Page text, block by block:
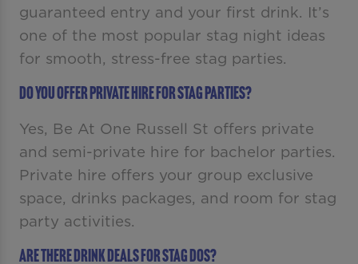
guaranteed entry and your first drink. It’s
one of the most popular stag night ideas
for smooth, stress-free stag parties.
Do you offer private hire for stag parties?
Yes, Be At One Russell St offers private
and semi-private hire for bachelor parties.
Private hire offers your group exclusive
space, drinks packages, and room for stag
party activities.
Are there drink deals for stag dos?